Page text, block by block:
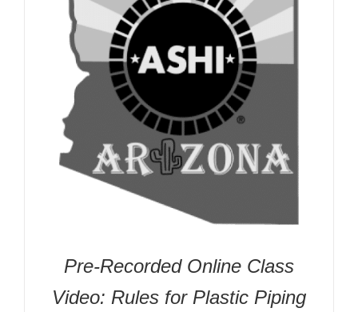
Pre-Recorded Online Class
Video: Rules for Plastic Piping